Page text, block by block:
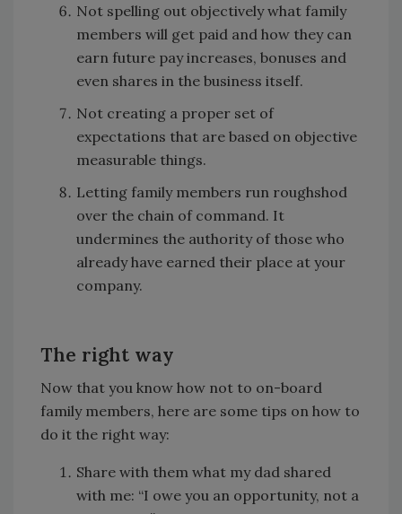
Not spelling out objectively what family
members will get paid and how they can
earn future pay increases, bonuses and
even shares in the business itself.
Not creating a proper set of
expectations that are based on objective
measurable things.
Letting family members run roughshod
over the chain of command. It
undermines the authority of those who
already have earned their place at your
company.
The right way
Now that you know how not to on-board
family members, here are some tips on how to
do it the right way:
Share with them what my dad shared
with me: “I owe you an opportunity, not a